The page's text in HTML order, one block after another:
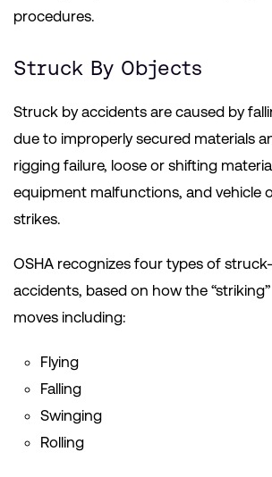
procedures.
Struck By Objects
Struck by accidents are caused by
due to improperly secured materials
rigging failure, loose or shifting
equipment malfunctions, and vehicle
strikes.
OSHA recognizes four types of
accidents, based on how the
moves including:
Flying
Falling
Swinging
Rolling